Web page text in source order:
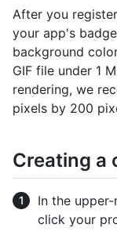
After you
your app's
background
GIF file under 1
rendering, we
pixels by 200
Creating a
In the
click your